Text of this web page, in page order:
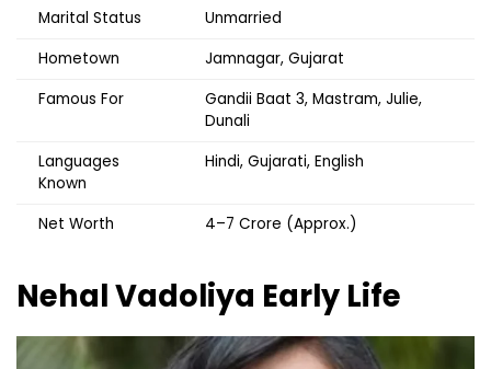
Marital Status
Unmarried
Hometown
Jamnagar, Gujarat
Famous For
Gandii Baat 3, Mastram, Julie,
Dunali
Languages
Known
Hindi, Gujarati, English
Net Worth ₹4–7 Crore (Approx.)
Nehal Vadoliya Early Life